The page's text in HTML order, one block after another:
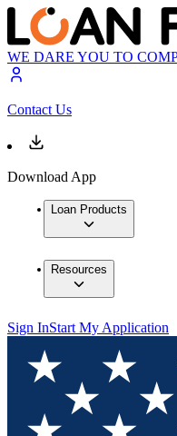
WE DARE YOU TO
Contact Us
Download App
Loan Products
Resources
Sign InStart My Application